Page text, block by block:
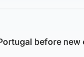
before